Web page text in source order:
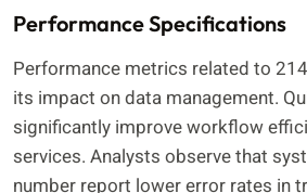
Performance Specifications
Performance metrics related to
its impact on data management.
significantly improve workflow
services. Analysts observe that
number report lower error rates in